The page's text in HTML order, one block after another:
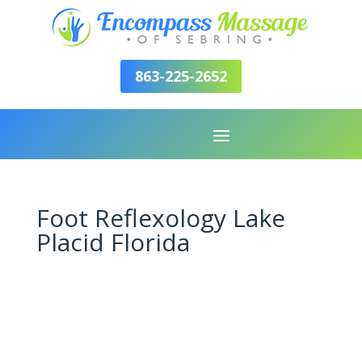
863-225-2652
Foot Reflexology Lake
Placid Florida